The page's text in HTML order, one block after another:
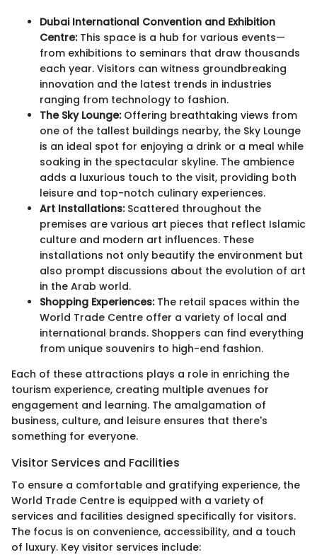
Dubai International Convention and Exhibition
Centre:This space is a hub for various events—
from exhibitions to seminars that draw thousands
each year. Visitors can witness groundbreaking
innovation and the latest trends in industries
ranging from technology to fashion.
The Sky Lounge:Offering breathtaking views from
one of the tallest buildings nearby, the Sky Lounge
is an ideal spot for enjoying a drink or a meal while
soaking in the spectacular skyline. The ambience
adds a luxurious touch to the visit, providing both
leisure and top-notch culinary experiences.
Art Installations:Scattered throughout the
premises are various art pieces that reflect Islamic
culture and modern art influences. These
installations not only beautify the environment but
also prompt discussions about the evolution of art
in the Arab world.
Shopping Experiences:The retail spaces within the
World Trade Centre offer a variety of local and
international brands. Shoppers can find everything
from unique souvenirs to high-end fashion.
Each of these attractions plays a role in enriching the
tourism experience, creating multiple avenues for
engagement and learning. The amalgamation of
business, culture, and leisure ensures that there's
something for everyone.
Visitor Services and Facilities
To ensure a comfortable and gratifying experience, the
World Trade Centre is equipped with a variety of
services and facilities designed specifically for visitors.
The focus is on convenience, accessibility, and a touch
of luxury. Key visitor services include: